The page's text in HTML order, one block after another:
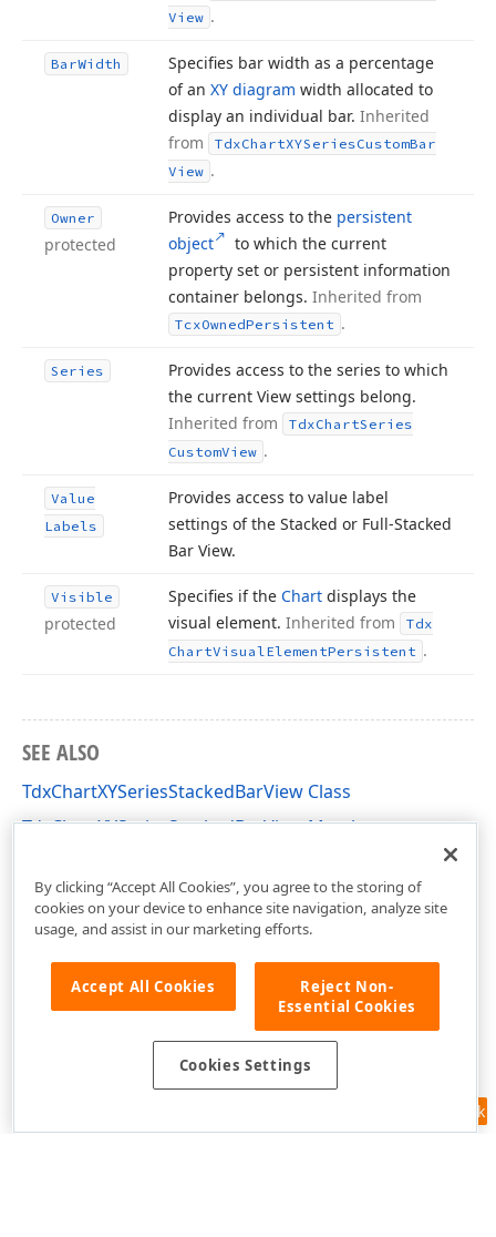
View .
BarWidth
Specifies bar width as a percentage
of an XY diagram width allocated to
display an individual bar. Inherited
from
TdxChartXYSeriesCustomBar
View .
Owner
protected
Provides access to the persistent
object
to which the current
property set or persistent information
container belongs. Inherited from
TcxOwnedPersistent .
Series
Provides access to the series to which
the current View settings belong.
Inherited from
TdxChartSeries
CustomView .
Value
Labels
Provides access to value label
settings of the Stacked or Full-Stacked
Bar View.
Visible
protected
Specifies if the Chart displays the
visual element. Inherited from
Tdx
ChartVisualElementPersistent .
SEE ALSO
TdxChartXYSeriesStackedBarView Class
TdxChartXYSeriesStackedBarView Members
Feedback
By clicking “Accept All Cookies”, you agree to the storing of
cookies on your device to enhance site navigation, analyze site
usage, and assist in our marketing efforts.
Accept All Cookies
Reject Non-
Essential Cookies
Cookies Settings